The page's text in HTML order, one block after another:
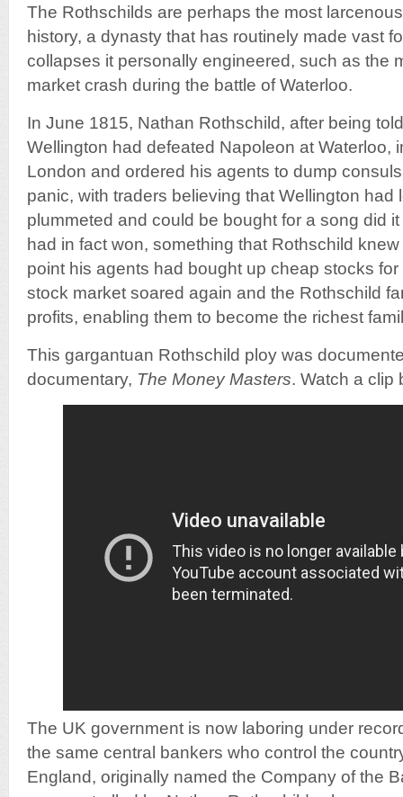
The Rothschilds are perhaps the most
history, a dynasty that has routinely made vast
collapses it personally engineered, such as the
market crash during the battle of Waterloo.
In June 1815, Nathan Rothschild, after being
Wellington had defeated Napoleon at Waterloo,
London and ordered his agents to dump
panic, with traders believing that Wellington had
plummeted and could be bought for a song did
had in fact won, something that Rothschild
point his agents had bought up cheap stocks
stock market soared again and the Rothschild
profits, enabling them to become the richest
This gargantuan Rothschild ploy was
documentary, The Money Masters. Watch a clip
The UK government is now laboring under
the same central bankers who control the
England, originally named the Company of the